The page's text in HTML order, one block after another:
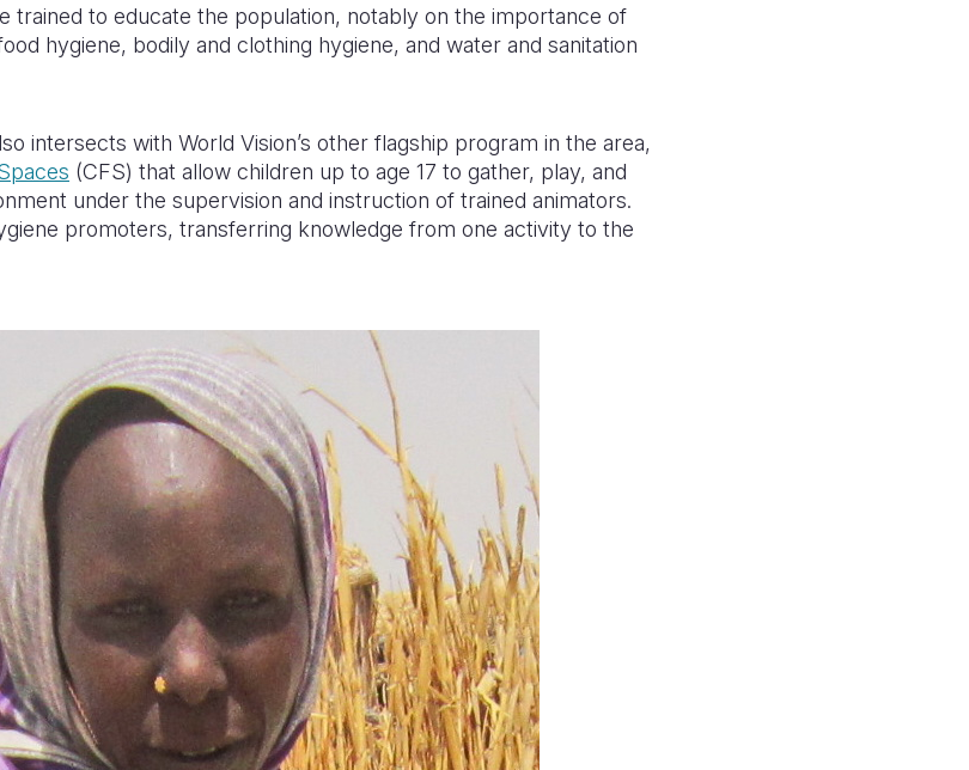
trained to educate the population, notably on the importance of
hygiene, bodily and clothing hygiene, and water and sanitation
intersects with World Vision’s other flagship program in the area,
(CFS) that allow children up to age 17 to gather, play, and
under the supervision and instruction of trained animators.
promoters, transferring knowledge from one activity to the